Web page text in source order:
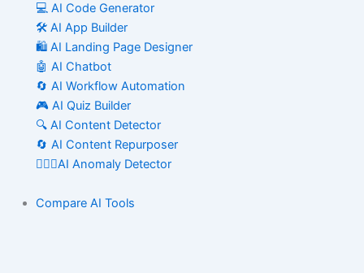
💻 AI Code Generator
🛠️ AI App Builder
🛍️ AI Landing Page Designer
🤖 AI Chatbot
🔄 AI Workflow Automation
🎮 AI Quiz Builder
🔍 AI Content Detector
🔄 AI Content Repurposer
🕵🏻‍♀️AI Anomaly Detector
Compare AI Tools